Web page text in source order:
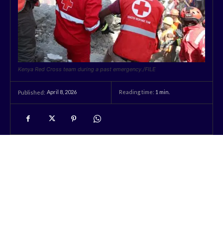
Kenya Red Cross team during a past emergency./FILE
Published: April 8, 2026 Reading time: 1 min.